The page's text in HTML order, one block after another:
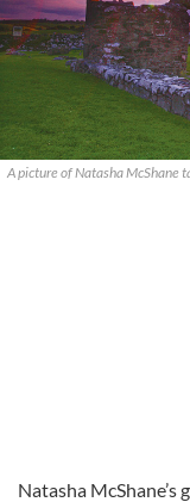
A picture of Natasha McShane
Natasha McShane’s